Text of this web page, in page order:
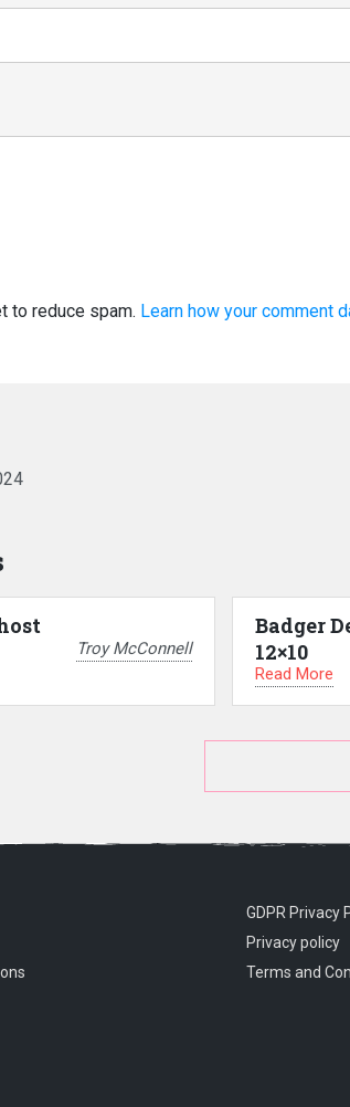
to reduce spam. Learn how your comment
Troy McConnell
Badger
12×10
Read More
GDPR Privacy
Privacy policy
Terms and